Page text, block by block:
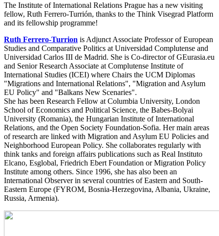
The Institute of International Relations Prague has a new visiting
fellow, Ruth Ferrero-Turrión, thanks to the Think Visegrad Platform
and its fellowship programme!
Ruth Ferrero-Turrion is Adjunct Associate Professor of European
Studies and Comparative Politics at Universidad Complutense and
Universidad Carlos III de Madrid. She is Co-director of GEurasia.eu
and Senior Research Associate at Complutense Institute of
International Studies (ICEI) where Chairs the UCM Diplomas
"Migrations and International Relations", "Migration and Asylum
EU Policy" and "Balkans New Scenaries".
She has been Research Fellow at Columbia University, London
School of Economics and Political Science, the Babes-Bolyai
University (Romania), the Hungarian Institute of International
Relations, and the Open Society Foundation-Sofia. Her main areas
of research are linked with Migration and Asylum EU Policies and
Neighborhood European Policy. She collaborates regularly with
think tanks and foreign affairs publications such as Real Instituto
Elcano, Esglobal, Friedrich Ebert Foundation or Migration Policy
Institute among others. Since 1996, she has also been an
International Observer in several countries of Eastern and South-
Eastern Europe (FYROM, Bosnia-Herzegovina, Albania, Ukraine,
Russia, Armenia).